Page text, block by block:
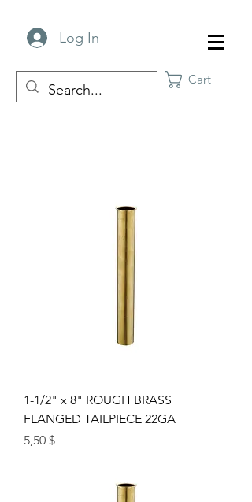
Log In
Cart
1-1/2" x 8" ROUGH BRASS
FLANGED TAILPIECE 22GA
Price
5,50 $